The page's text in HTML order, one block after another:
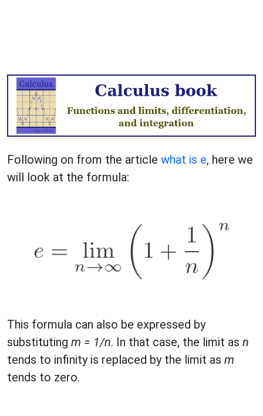
Following on from the article what is e, here we
will look at the formula:
This formula can also be expressed by
substituting m = 1/n. In that case, the limit as n
tends to infinity is replaced by the limit as m
tends to zero.